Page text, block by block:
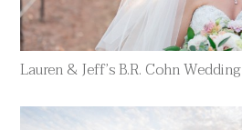
Lauren & Jeff’s B.R. Cohn Wedding